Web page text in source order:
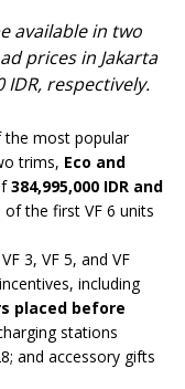
available in two
prices in Jakarta
IDR, respectively.
the most popular
trims, Eco and
384,995,000 IDR and
of the first VF 6 units
3, VF 5, and VF
including
placed before
stations
and accessory gifts